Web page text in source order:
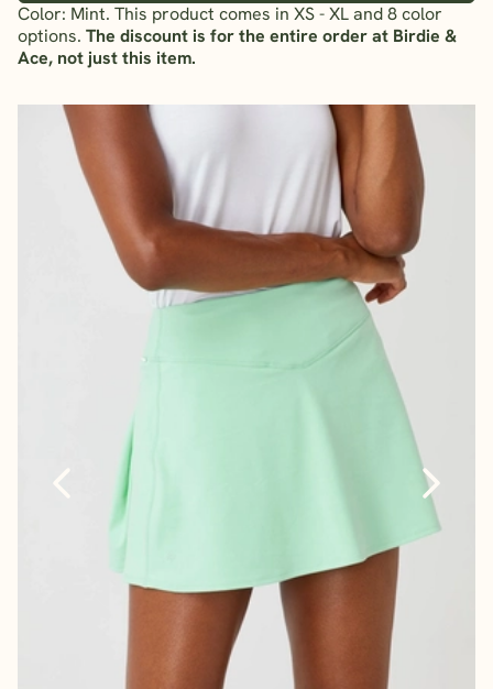
Color: Mint. This product comes in XS - XL and 8 color
options. The discount is for the entire order at Birdie &
Ace, not just this item.